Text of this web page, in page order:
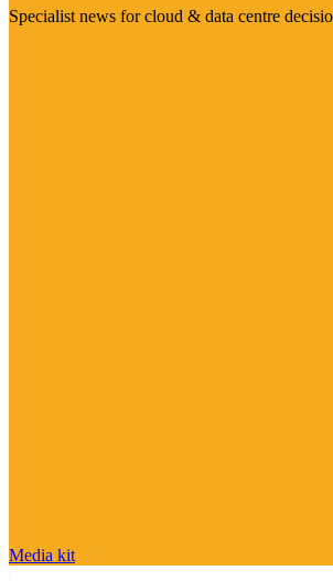
Specialist news for cloud & data centre
Media kit